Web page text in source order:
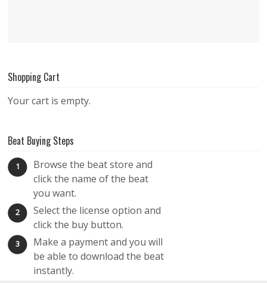
Shopping Cart
Your cart is empty.
Beat Buying Steps
1
Browse the beat store and
click the name of the beat
you want.
2
Select the license option and
click the buy button.
3
Make a payment and you will
be able to download the beat
instantly.